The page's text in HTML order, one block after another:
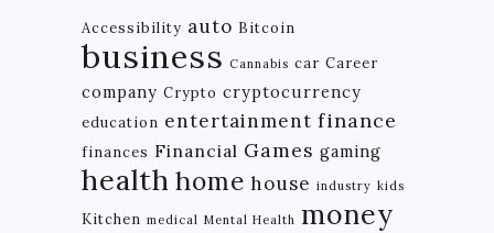
Accessibility auto Bitcoin
business Cannabis car Career
company Crypto cryptocurrency
education entertainment finance
finances Financial Games gaming
health home house industry kids
Kitchen medical Mental Health money